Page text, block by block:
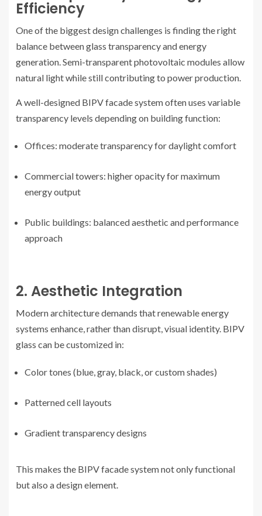
Efficiency
One of the biggest design challenges is finding the right
balance between glass transparency and energy
generation. Semi-transparent photovoltaic modules allow
natural light while still contributing to power production.
A well-designed BIPV facade system often uses variable
transparency levels depending on building function:
Offices: moderate transparency for daylight comfort
Commercial towers: higher opacity for maximum
energy output
Public buildings: balanced aesthetic and performance
approach
2. Aesthetic Integration
Modern architecture demands that renewable energy
systems enhance, rather than disrupt, visual identity. BIPV
glass can be customized in:
Color tones (blue, gray, black, or custom shades)
Patterned cell layouts
Gradient transparency designs
This makes the BIPV facade system not only functional
but also a design element.